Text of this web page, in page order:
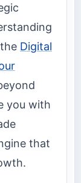
Digital
you with
that